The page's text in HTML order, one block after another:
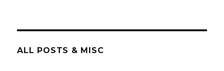
ALL POSTS & MISC